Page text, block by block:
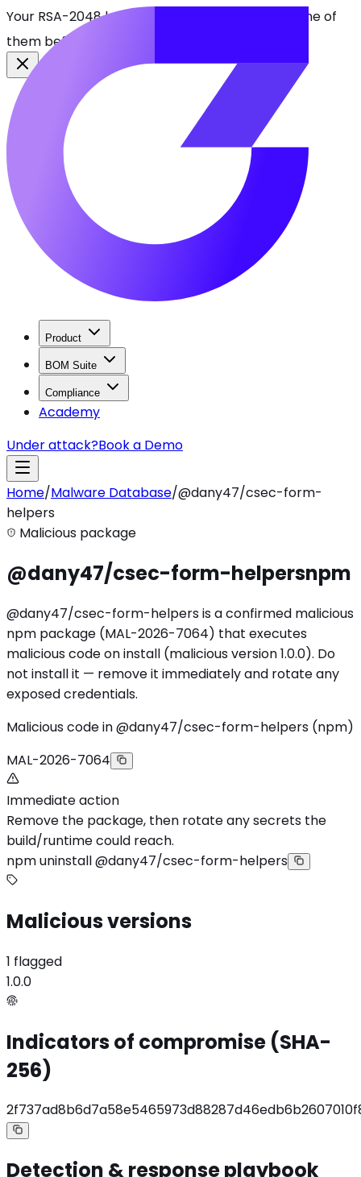
Your RSA-2048 keys break in 2030. Find every one of
them before attackers do.
Product
BOM Suite
Compliance
Academy
Under attack?Book a Demo
Home/Malware Database/@dany47/csec-form-
helpers
Malicious package
@dany47/csec-form-helpersnpm
@dany47/csec-form-helpers is a confirmed malicious
npm package (MAL-2026-7064) that executes
malicious code on install (malicious version 1.0.0). Do
not install it — remove it immediately and rotate any
exposed credentials.
Malicious code in @dany47/csec-form-helpers (npm)
MAL-2026-7064
Immediate action
Remove the package, then rotate any secrets the
build/runtime could reach.
npm uninstall @dany47/csec-form-helpers
Malicious versions
1 flagged
1.0.0
Indicators of compromise (SHA-
256)
Detection & response playbook